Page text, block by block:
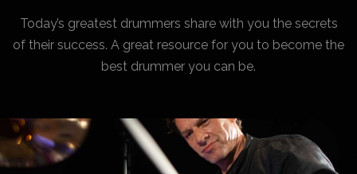
Today’s greatest drummers share with you the secrets
of their success. A great resource for you to become the
best drummer you can be.